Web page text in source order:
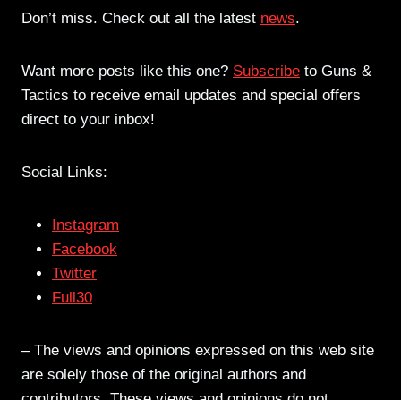
Don’t miss. Check out all the latest news.
Want more posts like this one? Subscribe to Guns &
Tactics to receive email updates and special offers
direct to your inbox!
Social Links:
Instagram
Facebook
Twitter
Full30
– The views and opinions expressed on this web site
are solely those of the original authors and